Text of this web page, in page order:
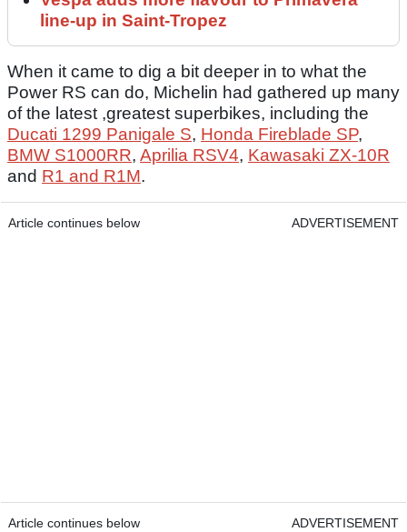
line-up in Saint-Tropez
When it came to dig a bit deeper in to what the
Power RS can do, Michelin had gathered up many
of the latest ,greatest superbikes, including the
Ducati 1299 Panigale S, Honda Fireblade SP,
BMW S1000RR, Aprilia RSV4, Kawasaki ZX-10R
and R1 and R1M.
Article continues below ADVERTISEMENT
Article continues below ADVERTISEMENT